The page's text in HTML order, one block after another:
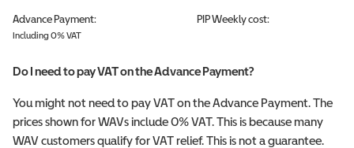
Advance Payment:
Including 0% VAT
PIPWeekly cost:
Do I need to pay VAT on the Advance Payment?
You might not need to pay VAT on the Advance Payment. The
prices shown for WAVs include 0% VAT. This is because many
WAV customers qualify for VAT relief. This is not a guarantee.